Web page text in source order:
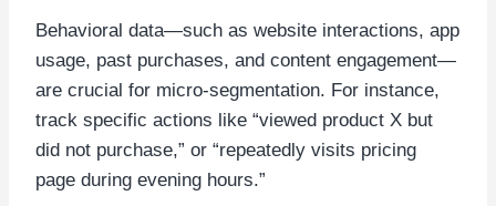
Behavioral data—such as website interactions, app
usage, past purchases, and content engagement—
are crucial for micro-segmentation. For instance,
track specific actions like “viewed product X but
did not purchase,” or “repeatedly visits pricing
page during evening hours.”